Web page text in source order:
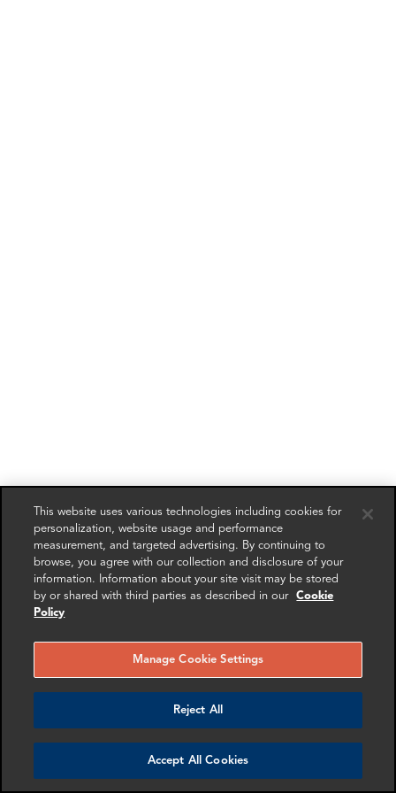
This website uses various technologies including cookies for
personalization, website usage and performance
measurement, and targeted advertising. By continuing to
browse, you agree with our collection and disclosure of your
information. Information about your site visit may be stored
by or shared with third parties as described in our
Cookie
Policy
Manage Cookie Settings
Reject All
Accept All Cookies